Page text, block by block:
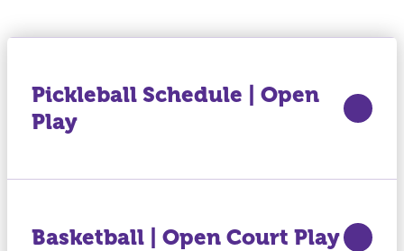
Pickleball Schedule | Open
Play
Basketball | Open Court Play